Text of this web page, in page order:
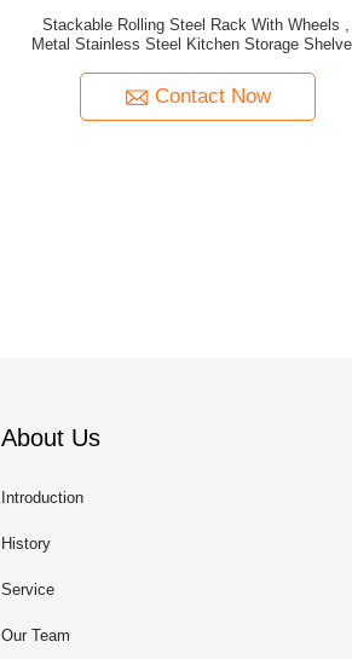
Stackable Rolling Steel Rack With Wheels ,
Metal Stainless Steel Kitchen Storage
Contact Now
About Us
Introduction
History
Service
Our Team